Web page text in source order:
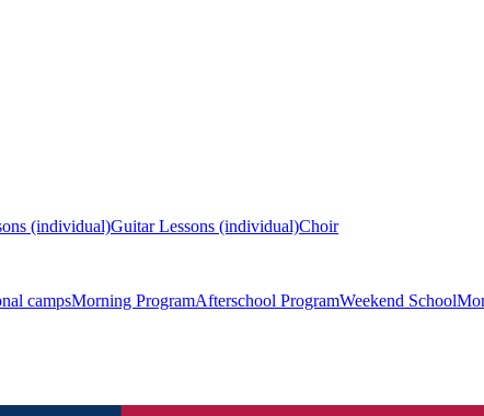
(individual)Guitar Lessons (individual)Choir
campsMorning ProgramAfterschool ProgramWeekend School